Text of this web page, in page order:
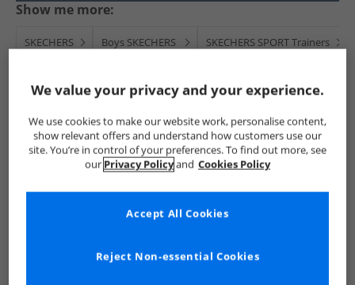
Show me more:
SKECHERS Boys SKECHERS SKECHERS SPORT Trainers
See more Details
We value your privacy and your experience.
We use cookies to make our website work, personalise content,
show relevant offers and understand how customers use our
site. You’re in control of your preferences. To find out more, see
our Privacy Policyand Cookies Policy
Reject Non-essential Cookies
Accept All Cookies